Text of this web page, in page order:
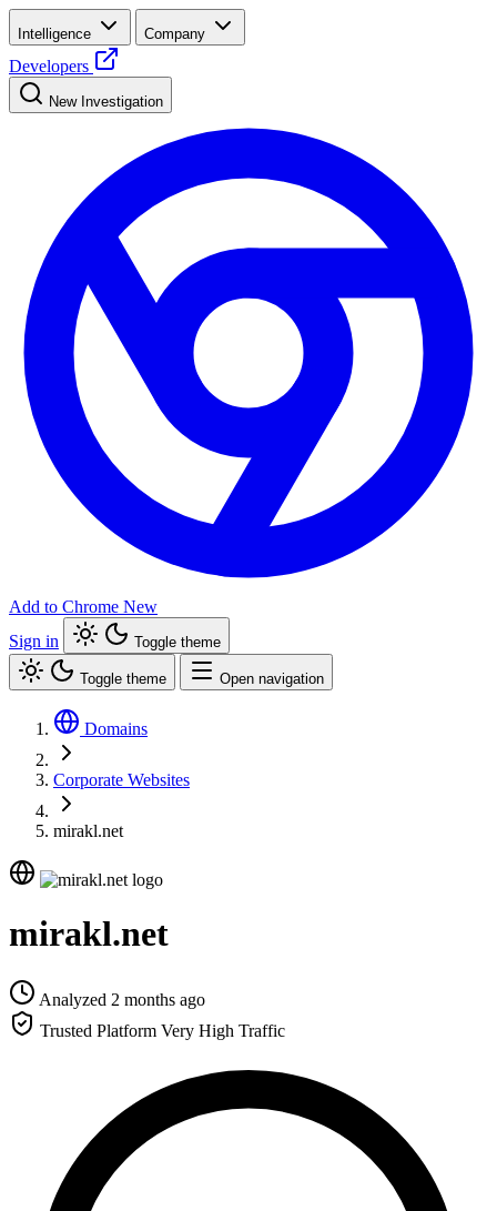
Intelligence Company
Developers
New Investigation
Add to Chrome New
Sign in
Toggle theme
Toggle theme Open navigation
Domains
Corporate Websites
mirakl.net
mirakl.net
Analyzed 2 months ago
Trusted Platform Very High Traffic